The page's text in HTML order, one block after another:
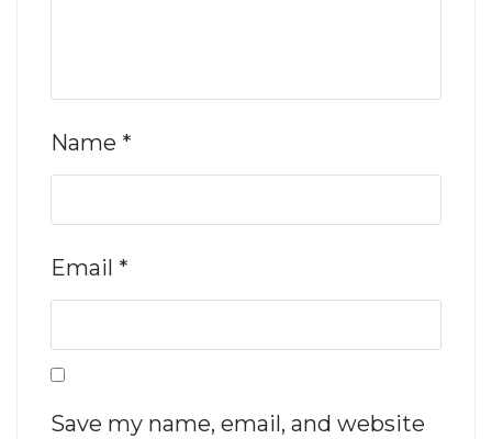
Name *
Email *
Save my name, email, and website